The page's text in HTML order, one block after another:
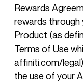
Rewards
rewards
Product (as
Terms of Use
affiniti.com/
the use of your